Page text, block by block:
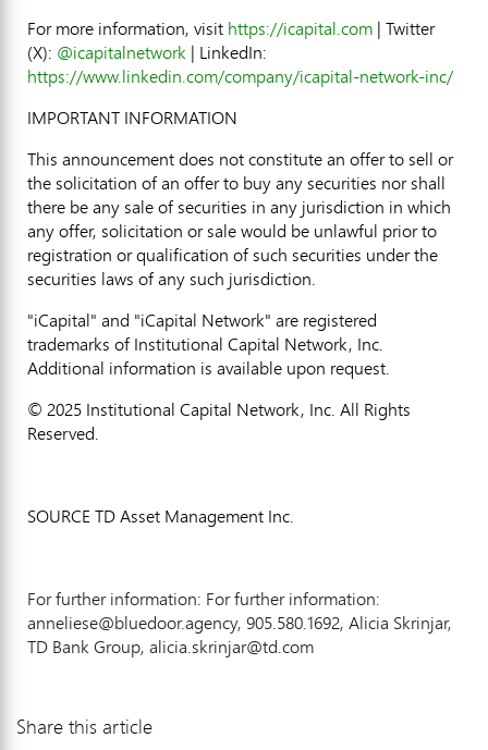
For more information, visit https://icapital.com | Twitter
(X): @icapitalnetwork | LinkedIn:
https://www.linkedin.com/company/icapital-network-inc/
IMPORTANT INFORMATION
This announcement does not constitute an offer to sell or
the solicitation of an offer to buy any securities nor shall
there be any sale of securities in any jurisdiction in which
any offer, solicitation or sale would be unlawful prior to
registration or qualification of such securities under the
securities laws of any such jurisdiction.
"iCapital" and "iCapital Network" are registered
trademarks of Institutional Capital Network, Inc.
Additional information is available upon request.
© 2025 Institutional Capital Network, Inc. All Rights
Reserved.
SOURCE TD Asset Management Inc.
For further information: For further information:
anneliese@bluedoor.agency, 905.580.1692, Alicia Skrinjar,
TD Bank Group, alicia.skrinjar@td.com
Share this article